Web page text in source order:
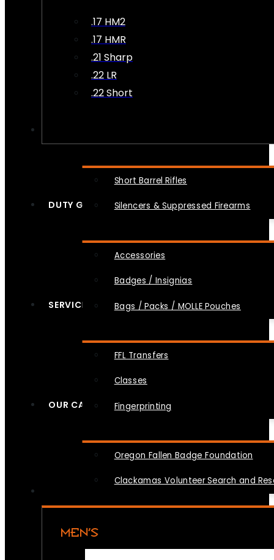
.17 HM2
.17 HMR
.21 Sharp
.22 LR
.22 Short
Short Barrel Rifles
Silencers & Suppressed Firearms
DUTY GEAR
Accessories
Badges / Insignias
Bags / Packs / MOLLE Pouches
SERVICES
FFL Transfers
Classes
Fingerprinting
OUR CAUSES
Oregon Fallen Badge Foundation
Clackamas Volunteer Search and
MEN’S